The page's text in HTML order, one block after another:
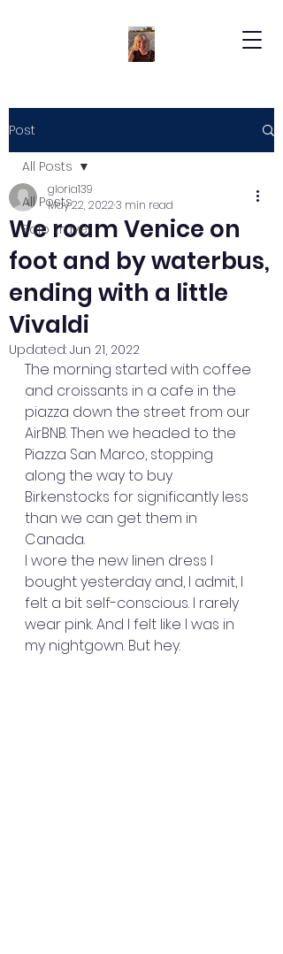
Post
All Posts
Solo Travel
All Posts
We roam Venice on
foot and by waterbus,
ending with a little
Vivaldi
gloria139
May 22, 20223 min read
Updated: Jun 21, 2022
The morning started with coffee
and croissants in a cafe in the
piazza down the street from our
AirBNB. Then we headed to the
Piazza San Marco, stopping
along the way to buy
Birkenstocks for significantly less
than we can get them in
Canada.
I wore the new linen dress I
bought yesterday and, I admit, I
felt a bit self-conscious. I rarely
wear pink. And I felt like I was in
my nightgown. But hey.